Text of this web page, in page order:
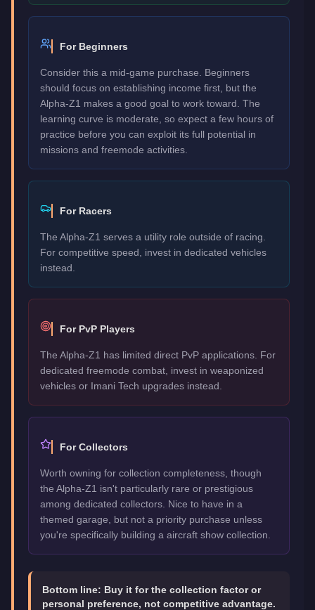
For Beginners
Consider this a mid-game purchase. Beginners
should focus on establishing income first, but the
Alpha-Z1 makes a good goal to work toward. The
learning curve is moderate, so expect a few hours of
practice before you can exploit its full potential in
missions and freemode activities.
For Racers
The Alpha-Z1 serves a utility role outside of racing.
For competitive speed, invest in dedicated vehicles
instead.
For PvP Players
The Alpha-Z1 has limited direct PvP applications. For
dedicated freemode combat, invest in weaponized
vehicles or Imani Tech upgrades instead.
For Collectors
Worth owning for collection completeness, though
the Alpha-Z1 isn't particularly rare or prestigious
among dedicated collectors. Nice to have in a
themed garage, but not a priority purchase unless
you're specifically building a aircraft show collection.
Bottom line: Buy it for the collection factor or
personal preference, not competitive advantage.